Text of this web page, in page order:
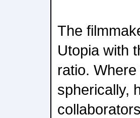
The
Utopia with
ratio.
spherically,